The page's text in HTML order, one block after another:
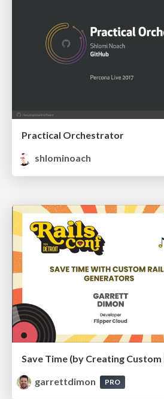
Practical Orchestrator
shlominoach
Save Time (by Creating
garrettdimon
PRO